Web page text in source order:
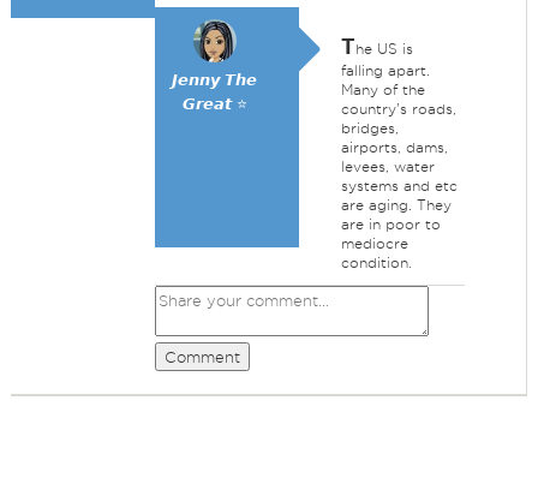
𝙅𝙚𝙣𝙣𝙮 𝙏𝙝𝙚
𝙂𝙧𝙚𝙖𝙩 ⭐
The US is
falling apart.
Many of the
country's roads,
bridges,
airports, dams,
levees, water
systems and etc
are aging. They
are in poor to
mediocre
condition.
Comment